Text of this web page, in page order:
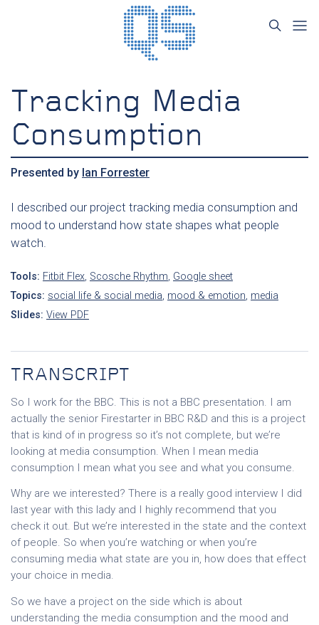
Tracking Media
Consumption
Presented by Ian Forrester
I described our project tracking media consumption and
mood to understand how state shapes what people
watch.
Tools: Fitbit Flex, Scosche Rhythm, Google sheet
Topics: social life & social media, mood & emotion, media
Slides: View PDF
TRANSCRIPT
So I work for the BBC. This is not a BBC presentation. I am
actually the senior Firestarter in BBC R&D and this is a project
that is kind of in progress so it’s not complete, but we’re
looking at media consumption. When I mean media
consumption I mean what you see and what you consume.
Why are we interested? There is a really good interview I did
last year with this lady and I highly recommend that you
check it out. But we’re interested in the state and the context
of people. So when you’re watching or when you’re
consuming media what state are you in, how does that effect
your choice in media.
So we have a project on the side which is about
understanding the media consumption and the mood and